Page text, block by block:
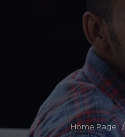
Home Page /